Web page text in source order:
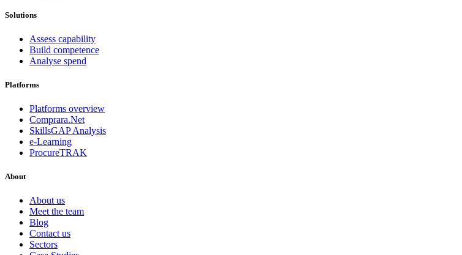
Solutions
Assess capability
Build competence
Analyse spend
Platforms
Platforms overview
Comprara.Net
SkillsGAP Analysis
e-Learning
ProcureTRAK
About
About us
Meet the team
Blog
Contact us
Sectors